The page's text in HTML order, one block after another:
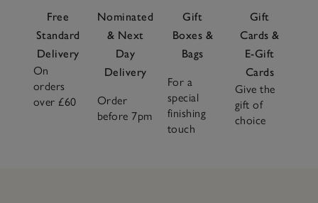
Free
Standard
Delivery
On
orders
over £60
Nominated
& Next
Day
Delivery
Order
before 7pm
Gift
Boxes &
Bags
For a
special
finishing
touch
Gift
Cards &
E-Gift
Cards
Give the
gift of
choice